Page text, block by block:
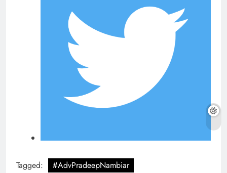
Tagged:
#AdvPradeepNambiar